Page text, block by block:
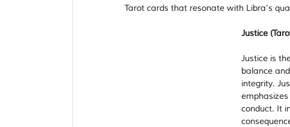
Tarot cards that resonate with Libra’s
Justice
Justice is
balance
integrity.
conduct. It